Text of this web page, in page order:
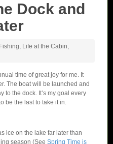
Dock and
Fishing, Life at the Cabin,
time of great joy for me. It
The boat will be launched and
to the dock. It’s my goal every
be the last to take it in.
ice on the lake far later than
season (See Spring Time is